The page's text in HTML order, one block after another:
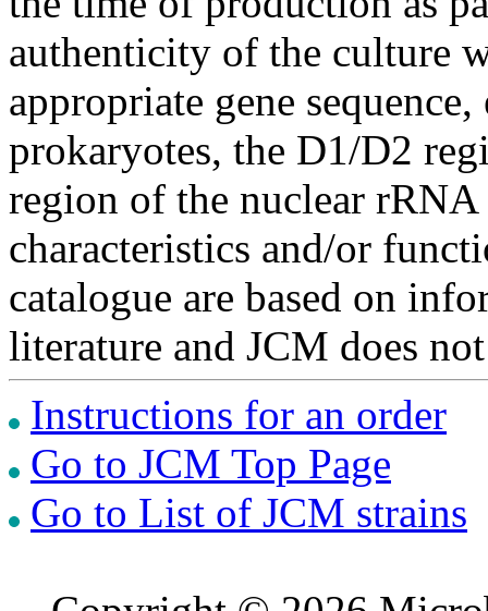
authenticity of the culture
appropriate gene
prokaryotes, the D1/D2
region of the nuclear
characteristics and/or
catalogue are based on
literature and JCM does
Instructions for an order
Go to JCM Top Page
Go to List of JCM strains